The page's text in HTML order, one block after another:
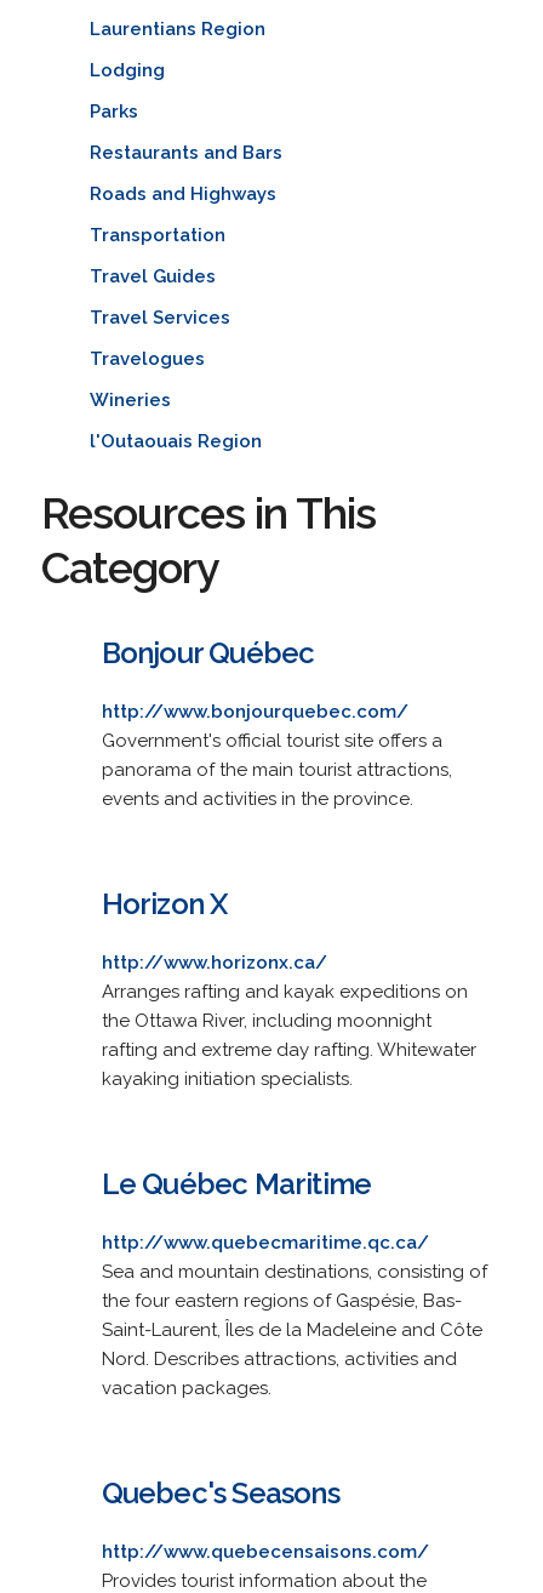
Laurentians Region
Lodging
Parks
Restaurants and Bars
Roads and Highways
Transportation
Travel Guides
Travel Services
Travelogues
Wineries
l'Outaouais Region
Resources in This
Category
Bonjour Québec
http://www.bonjourquebec.com/
Government's official tourist site offers a
panorama of the main tourist attractions,
events and activities in the province.
Horizon X
http://www.horizonx.ca/
Arranges rafting and kayak expeditions on
the Ottawa River, including moonnight
rafting and extreme day rafting. Whitewater
kayaking initiation specialists.
Le Québec Maritime
http://www.quebecmaritime.qc.ca/
Sea and mountain destinations, consisting of
the four eastern regions of Gaspésie, Bas-
Saint-Laurent, Îles de la Madeleine and Côte
Nord. Describes attractions, activities and
vacation packages.
Quebec's Seasons
http://www.quebecensaisons.com/
Provides tourist information about the